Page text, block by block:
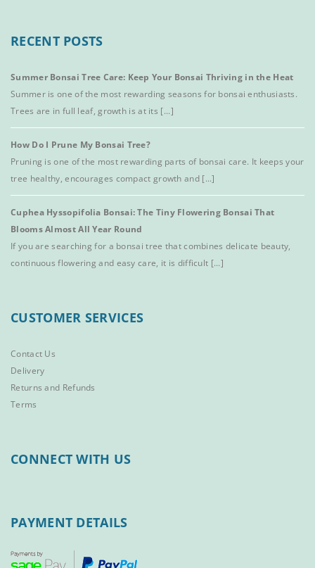
RECENT POSTS
Summer Bonsai Tree Care: Keep Your Bonsai Thriving in the Heat
Summer is one of the most rewarding seasons for bonsai enthusiasts.
Trees are in full leaf, growth is at its [...]
How Do I Prune My Bonsai Tree?
Pruning is one of the most rewarding parts of bonsai care. It keeps your
tree healthy, encourages compact growth and [...]
Cuphea Hyssopifolia Bonsai: The Tiny Flowering Bonsai That
Blooms Almost All Year Round
If you are searching for a bonsai tree that combines delicate beauty,
continuous flowering and easy care, it is difficult [...]
CUSTOMER SERVICES
Contact Us
Delivery
Returns and Refunds
Terms
CONNECT WITH US
PAYMENT DETAILS